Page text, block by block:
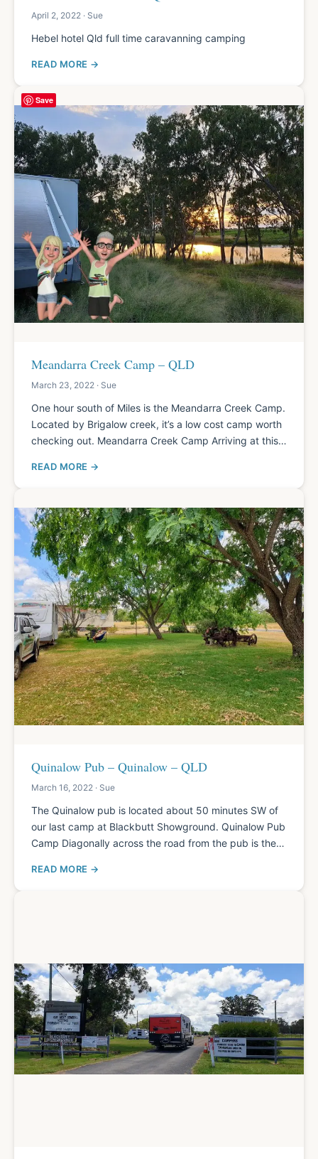
April 2, 2022 · Sue
Hebel hotel Qld full time caravanning camping
READ MORE
Meandarra Creek Camp – QLD
March 23, 2022 · Sue
One hour south of Miles is the Meandarra Creek Camp.
Located by Brigalow creek, it’s a low cost camp worth
checking out. Meandarra Creek Camp Arriving at this…
READ MORE
Quinalow Pub – Quinalow – QLD
March 16, 2022 · Sue
The Quinalow pub is located about 50 minutes SW of
our last camp at Blackbutt Showground. Quinalow Pub
Camp Diagonally across the road from the pub is the…
READ MORE
Save